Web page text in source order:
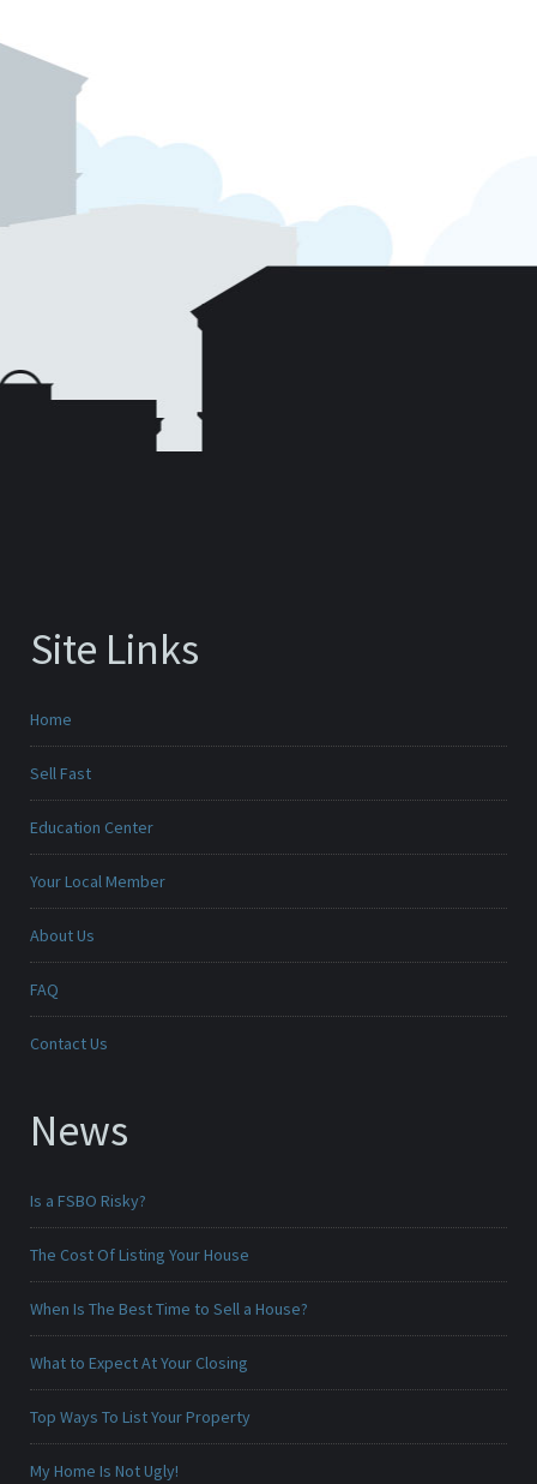
Site Links
Home
Sell Fast
Education Center
Your Local Member
About Us
FAQ
Contact Us
News
Is a FSBO Risky?
The Cost Of Listing Your House
When Is The Best Time to Sell a House?
What to Expect At Your Closing
Top Ways To List Your Property
My Home Is Not Ugly!